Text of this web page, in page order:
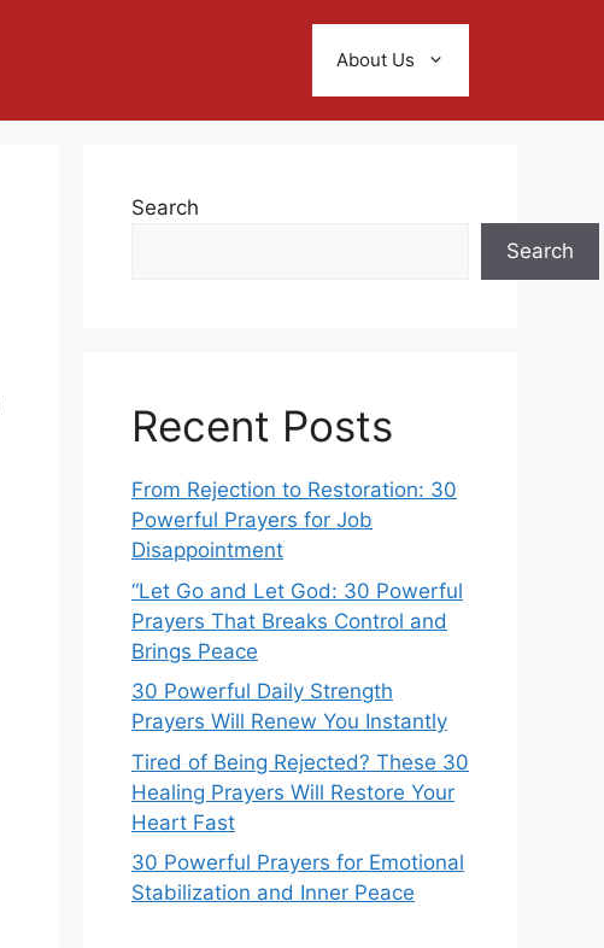
About Us
Search
Search
Recent Posts
From Rejection to Restoration: 30
Powerful Prayers for Job
Disappointment
“Let Go and Let God: 30 Powerful
Prayers That Breaks Control and
Brings Peace
30 Powerful Daily Strength
Prayers Will Renew You Instantly
Tired of Being Rejected? These 30
Healing Prayers Will Restore Your
Heart Fast
30 Powerful Prayers for Emotional
Stabilization and Inner Peace